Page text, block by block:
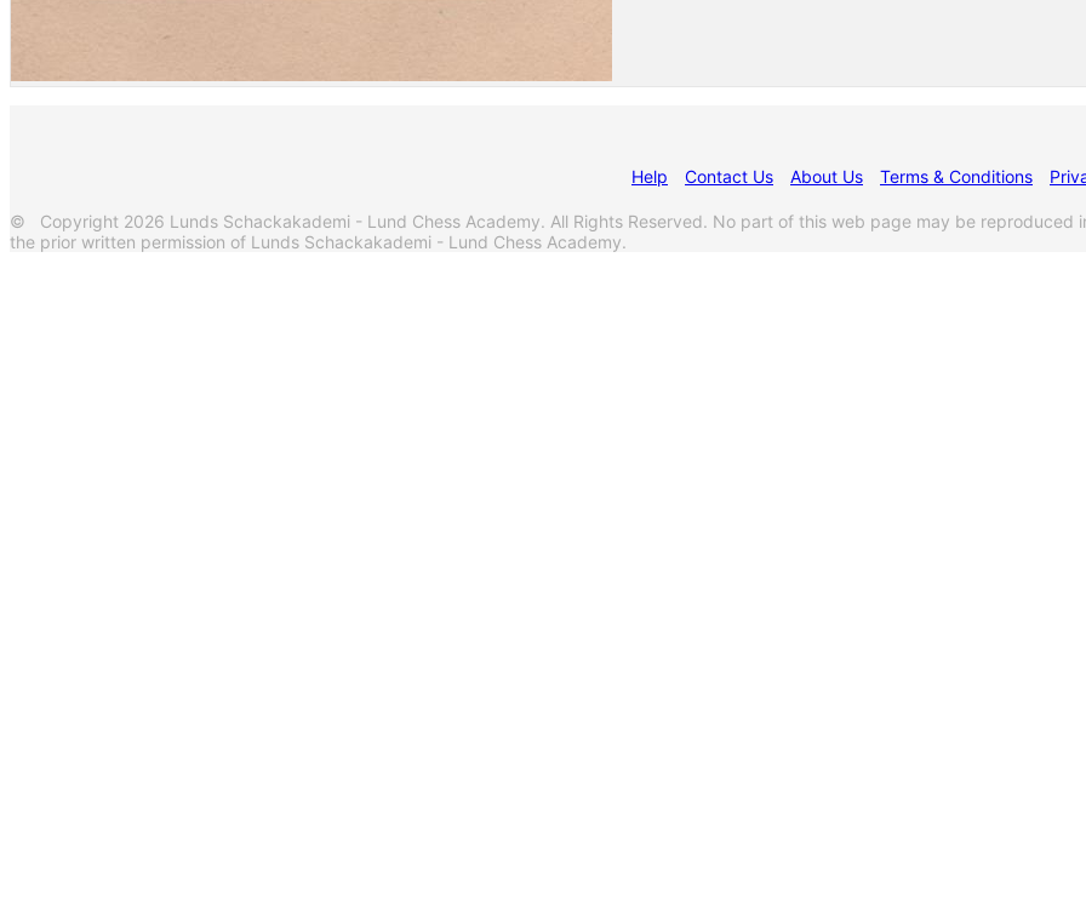
Help Contact Us About Us Terms & Conditions
© Copyright 2026 Lunds Schackakademi - Lund Chess Academy. All Rights Reserved. No part of this web page may be reproduced
the prior written permission of Lunds Schackakademi - Lund Chess Academy.